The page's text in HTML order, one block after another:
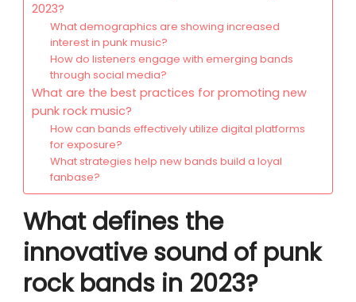
2023?
What demographics are showing increased
interest in punk music?
How do listeners engage with emerging bands
through social media?
What are the best practices for promoting new
punk rock music?
How can bands effectively utilize digital platforms
for exposure?
What strategies help new bands build a loyal
fanbase?
What defines the
innovative sound of punk
rock bands in 2023?